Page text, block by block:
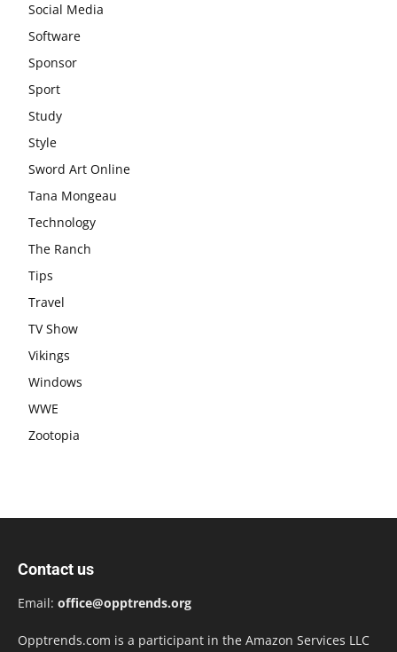
Social Media
Software
Sponsor
Sport
Study
Style
Sword Art Online
Tana Mongeau
Technology
The Ranch
Tips
Travel
TV Show
Vikings
Windows
WWE
Zootopia
Contact us
Email: office@opptrends.org
Opptrends.com is a participant in the Amazon Services LLC